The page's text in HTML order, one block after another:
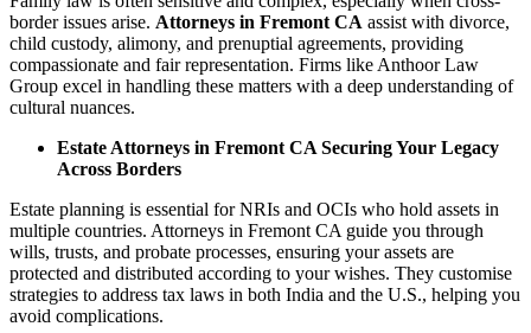
border issues arise. Attorneys in Fremont CA assist with divorce,
child custody, alimony, and prenuptial agreements, providing
compassionate and fair representation. Firms like Anthoor Law
Group excel in handling these matters with a deep understanding of
cultural nuances.
Estate Attorneys in Fremont CA Securing Your Legacy
Across Borders
Estate planning is essential for NRIs and OCIs who hold assets in
multiple countries. Attorneys in Fremont CA guide you through
wills, trusts, and probate processes, ensuring your assets are
protected and distributed according to your wishes. They customise
strategies to address tax laws in both India and the U.S., helping you
avoid complications.